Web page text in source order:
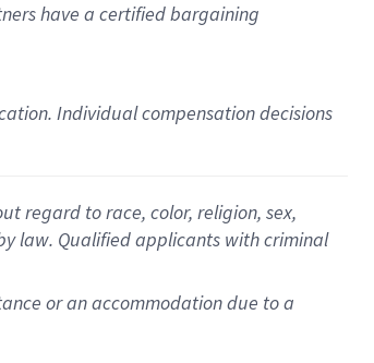
have a certified bargaining
Individual compensation decisions
regard to race, color, religion, sex,
law. Qualified applicants with criminal
or an accommodation due to a